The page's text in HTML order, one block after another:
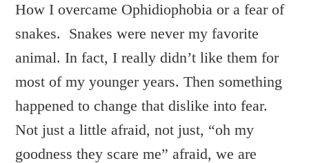
OPHIDIOPHOBIA
WRITTEN BY:DEBBIE
How I overcame Ophidiophobia or a fear of
snakes. Snakes were never my favorite
animal. In fact, I really didn’t like them for
most of my younger years. Then something
happened to change that dislike into fear.
Not just a little afraid, not just, “oh my
goodness they scare me” afraid, we are